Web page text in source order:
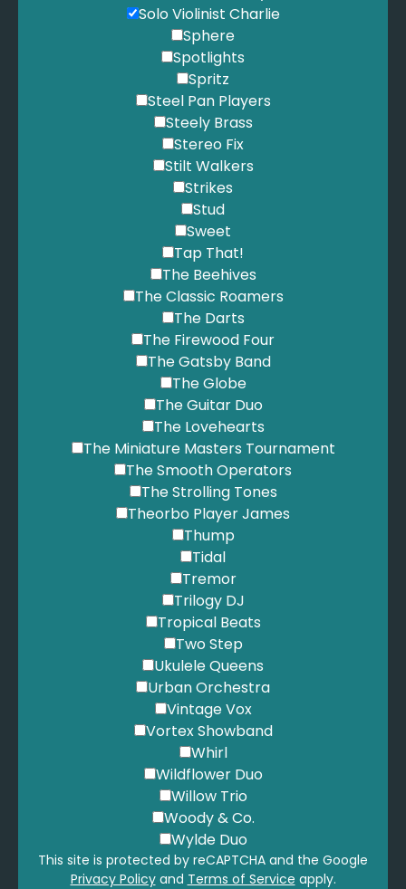
Solo Violinist Charlie
Sphere
Spotlights
Spritz
Steel Pan Players
Steely Brass
Stereo Fix
Stilt Walkers
Strikes
Stud
Sweet
Tap That!
The Beehives
The Classic Roamers
The Darts
The Firewood Four
The Gatsby Band
The Globe
The Guitar Duo
The Lovehearts
The Miniature Masters Tournament
The Smooth Operators
The Strolling Tones
Theorbo Player James
Thump
Tidal
Tremor
Trilogy DJ
Tropical Beats
Two Step
Ukulele Queens
Urban Orchestra
Vintage Vox
Vortex Showband
Whirl
Wildflower Duo
Willow Trio
Woody & Co.
Wylde Duo
This site is protected by reCAPTCHA and the Google
Privacy Policyand Terms of Service apply.